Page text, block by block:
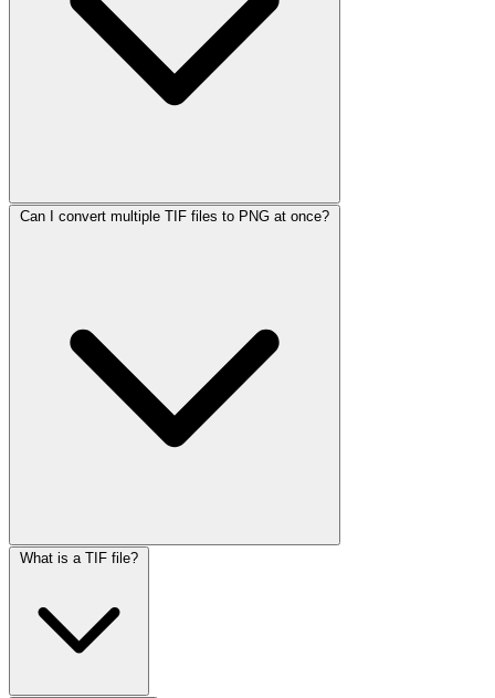
Can I convert multiple TIF files to PNG at once?
What is a TIF file?